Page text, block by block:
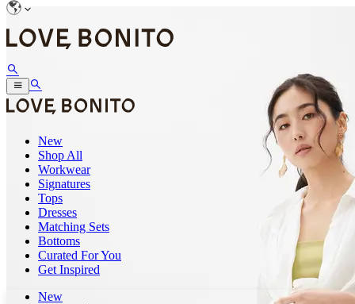
New
Shop All
Workwear
Signatures
Tops
Dresses
Matching Sets
Bottoms
Curated For You
Get Inspired
New